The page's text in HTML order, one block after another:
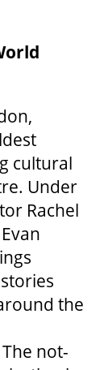
cultural
Under
Rachel
the
not-